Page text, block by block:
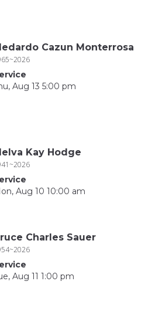
Cazun Monterrosa
Aug 13 5:00 pm
Kay Hodge
Aug 10 10:00 am
Charles Sauer
Aug 11 1:00 pm